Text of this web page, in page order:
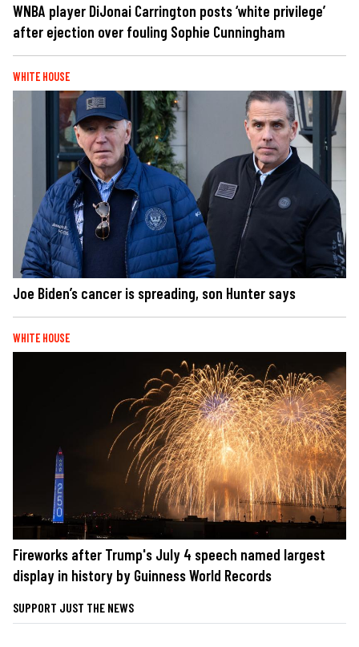
WNBA player DiJonai Carrington posts ‘white privilege’
after ejection over fouling Sophie Cunningham
WHITE HOUSE
Joe Biden’s cancer is spreading, son Hunter says
WHITE HOUSE
Fireworks after Trump's July 4 speech named largest
display in history by Guinness World Records
SUPPORT JUST THE NEWS